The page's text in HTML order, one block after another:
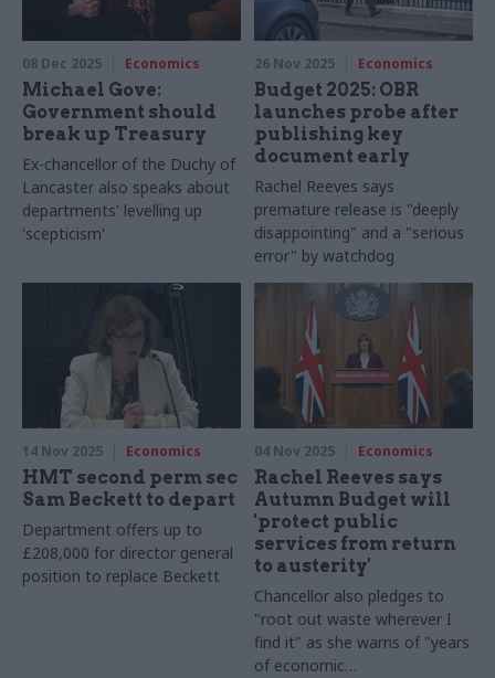
08 Dec 2025 Economics
Michael Gove:
Government should
break up Treasury
Ex-chancellor of the Duchy of
Lancaster also speaks about
departments' levelling up
'scepticism'
26 Nov 2025 Economics
Budget 2025: OBR
launches probe after
publishing key
document early
Rachel Reeves says
premature release is "deeply
disappointing" and a "serious
error" by watchdog
14 Nov 2025 Economics
HMT second perm sec
Sam Beckett to depart
Department offers up to
£208,000 for director general
position to replace Beckett
04 Nov 2025 Economics
Rachel Reeves says
Autumn Budget will
'protect public
services from return
to austerity'
Chancellor also pledges to
"root out waste wherever I
find it" as she warns of "years
of economic